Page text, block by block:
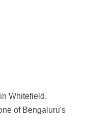
Whitefield,
of Bengaluru's